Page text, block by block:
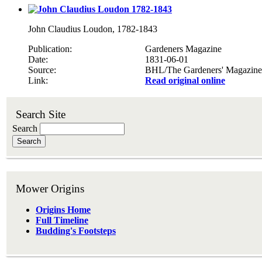
John Claudius Loudon, 1782-1843
Publication
Gardeners Magazine
Date
1831-06-01
Source
BHL/The Gardeners'
Link
Read original online
Search Site
Search
Mower Origins
Origins Home
Full Timeline
Budding's Footsteps